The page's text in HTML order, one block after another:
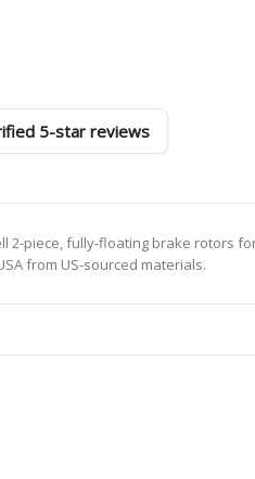
5-star reviews
2-piece, fully-floating brake rotors
from US-sourced materials.